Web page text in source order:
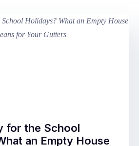
for the School
an Empty House